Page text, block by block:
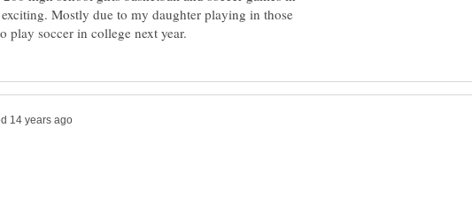
Mostly due to my daughter playing in those